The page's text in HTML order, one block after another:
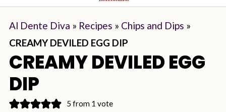
Al Dente Diva » Recipes » Chips and Dips »
CREAMY DEVILED EGG DIP
CREAMY DEVILED EGG
DIP
5 from 1 vote